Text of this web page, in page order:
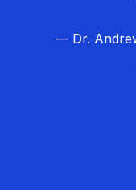
— Dr.